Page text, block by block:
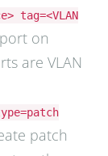
tag=<VLAN
on
are VLAN
patch